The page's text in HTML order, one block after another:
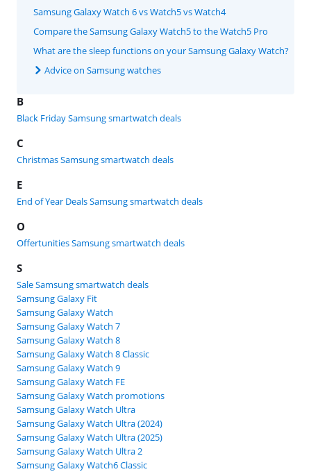
Samsung Galaxy Watch 6 vs Watch5 vs Watch4
Compare the Samsung Galaxy Watch5 to the Watch5 Pro
What are the sleep functions on your Samsung Galaxy Watch?
Advice on Samsung watches
B
Black Friday Samsung smartwatch deals
C
Christmas Samsung smartwatch deals
E
End of Year Deals Samsung smartwatch deals
O
Offertunities Samsung smartwatch deals
S
Sale Samsung smartwatch deals
Samsung Galaxy Fit
Samsung Galaxy Watch
Samsung Galaxy Watch 7
Samsung Galaxy Watch 8
Samsung Galaxy Watch 8 Classic
Samsung Galaxy Watch 9
Samsung Galaxy Watch FE
Samsung Galaxy Watch promotions
Samsung Galaxy Watch Ultra
Samsung Galaxy Watch Ultra (2024)
Samsung Galaxy Watch Ultra (2025)
Samsung Galaxy Watch Ultra 2
Samsung Galaxy Watch6 Classic